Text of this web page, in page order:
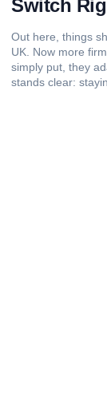
Switch
Out here, things
UK. Now more
simply put, they
stands clear: